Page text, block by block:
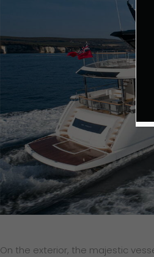
On the exterior, the majestic